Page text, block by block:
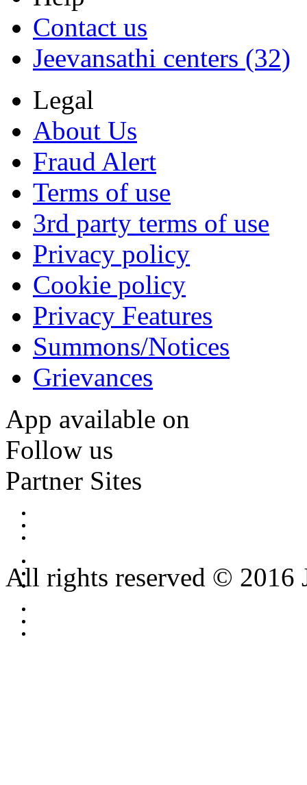
Contact us
Jeevansathi centers (32)
Legal
About Us
Fraud Alert
Terms of use
3rd party terms of use
Privacy policy
Cookie policy
Privacy Features
Summons/Notices
Grievances
App available on
Follow us
Partner Sites
All rights reserved © 2016